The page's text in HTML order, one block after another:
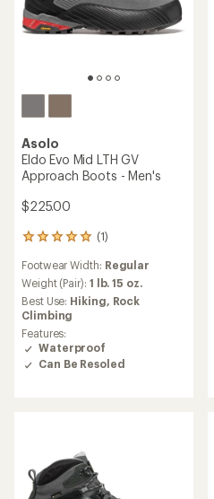
Asolo
Eldo Evo Mid LTH GV
Approach Boots - Men's
$225.00
(1)
1
with
an
average
rating
of
5.0
out
of
Footwear Width: Regular
Weight (Pair): 1 lb. 15 oz.
Best Use: Hiking, Rock
Climbing
Features:
Waterproof
Can Be Resoled